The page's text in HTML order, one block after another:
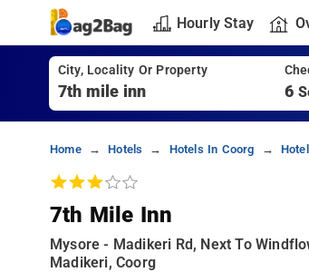
Hourly Stay
City, Locality Or Property
6
Home Hotels Hotels In Coorg
7th Mile Inn
Mysore - Madikeri Rd, Next To
Madikeri, Coorg